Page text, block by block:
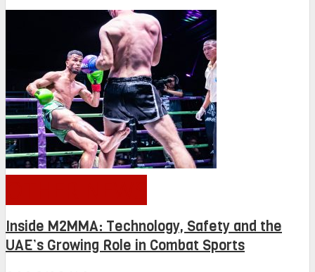
Inside M2MMA: Technology, Safety and the
UAE’s Growing Role in Combat Sports